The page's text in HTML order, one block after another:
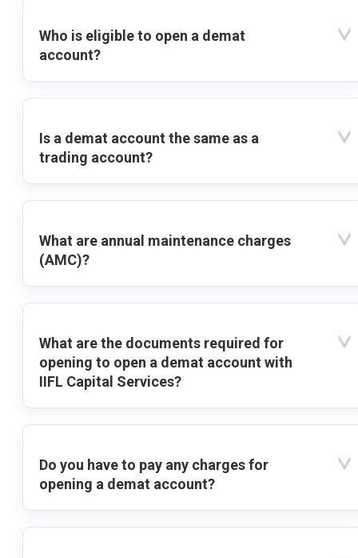
Who is eligible to open a demat
account?
Is a demat account the same as a
trading account?
What are annual maintenance charges
(AMC)?
What are the documents required for
opening to open a demat account with
IIFL Capital Services?
Do you have to pay any charges for
opening a demat account?